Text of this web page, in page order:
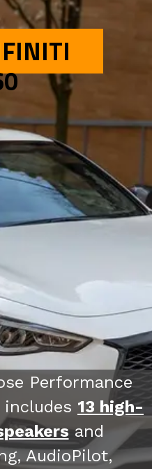
Performance
13 high-
and
AudioPilot,